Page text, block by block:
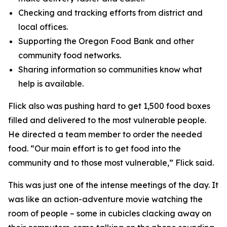
Checking and tracking efforts from district and
local offices.
Supporting the Oregon Food Bank and other
community food networks.
Sharing information so communities know what
help is available.
Flick also was pushing hard to get 1,500 food boxes
filled and delivered to the most vulnerable people.
He directed a team member to order the needed
food. “Our main effort is to get food into the
community and to those most vulnerable,” Flick said.
This was just one of the intense meetings of the day. It
was like an action-adventure movie watching the
room of people – some in cubicles clacking away on